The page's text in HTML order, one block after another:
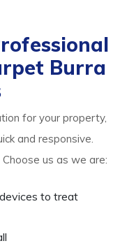
Burra
for your property,
and responsive.
us as we are:
to treat